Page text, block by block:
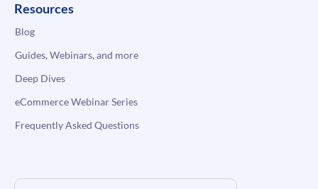
Resources
Blog
Guides, Webinars, and more
Deep Dives
eCommerce Webinar Series
Frequently Asked Questions